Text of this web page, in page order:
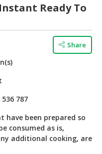
Ready To
Share
536 787
have been prepared so
consumed as is,
additional cooking, are